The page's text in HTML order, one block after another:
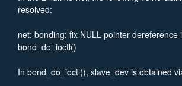
resolved:
net: bonding: fix NULL pointer dereference
bond_do_ioctl()
In bond_do_ioctl(), slave_dev is obtained